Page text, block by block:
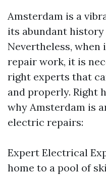
Amsterdam is a
its abundant
Nevertheless,
repair work, it is
right experts that
and properly. Right
why Amsterdam is
electric repairs:
Expert Electrical
home to a pool of